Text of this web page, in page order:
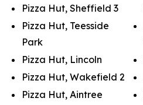
Pizza Hut, Sheffield 3
Pizza Hut, Teesside
Park
Pizza Hut, Lincoln
Pizza Hut, Wakefield 2
Pizza Hut, Aintree